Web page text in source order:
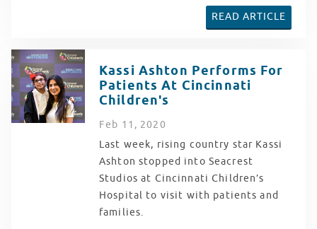
READ ARTICLE
Kassi Ashton Performs For
Patients At Cincinnati
Children's
Feb 11 , 2020
Last week, rising country star Kassi
Ashton stopped into Seacrest
Studios at Cincinnati Children’s
Hospital to visit with patients and
families.